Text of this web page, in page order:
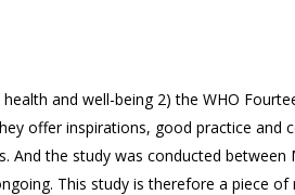
and well-being 2) the WHO
offer inspirations, good practice and
the study was conducted between
This study is therefore a piece of